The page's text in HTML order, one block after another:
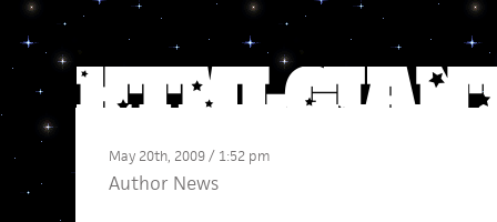
May 20th, 2009 / 1:52 pm
Author News